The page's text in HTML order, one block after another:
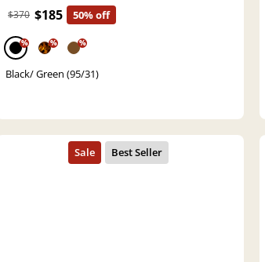
$370 $185 50% off
% % %
Black/ Green (95/31)